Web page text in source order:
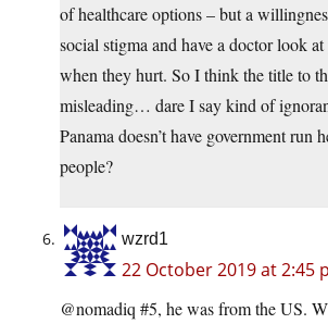
of healthcare options – but a
social stigma and have a doctor look
when they hurt. So I think the title to
misleading… dare I say kind of
Panama doesn’t have government run
people?
wzrd1
22 October 2019 at 2:45
@nomadiq #5, he was from the US.